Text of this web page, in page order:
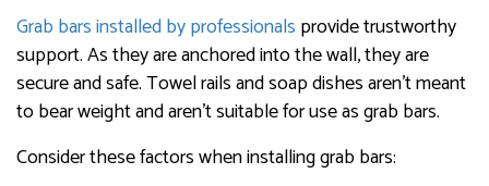
Grab bars installed by professionals provide trustworthy
support. As they are anchored into the wall, they are
secure and safe. Towel rails and soap dishes aren’t meant
to bear weight and aren’t suitable for use as grab bars.
Consider these factors when installing grab bars: